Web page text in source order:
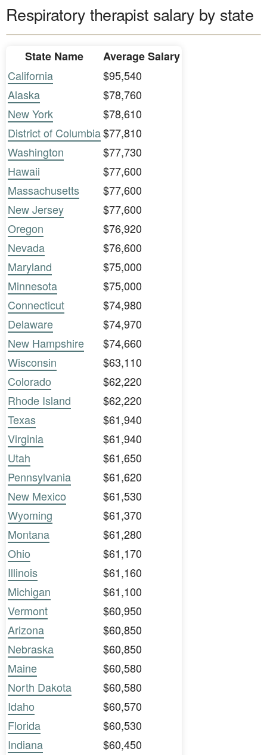
Respiratory therapist salary by state
State Name
Average Salary
California
$95,540
Alaska
$78,760
New York
$78,610
District of Columbia$77,810
Washington
$77,730
Hawaii
$77,600
Massachusetts
$77,600
New Jersey
$77,600
Oregon
$76,920
Nevada
$76,600
Maryland
$75,000
Minnesota
$75,000
Connecticut
$74,980
Delaware
$74,970
New Hampshire
$74,660
Wisconsin
$63,110
Colorado
$62,220
Rhode Island
$62,220
Texas
$61,940
Virginia
$61,940
Utah
$61,650
Pennsylvania
$61,620
New Mexico
$61,530
Wyoming
$61,370
Montana
$61,280
Ohio
$61,170
Illinois
$61,160
Michigan
$61,100
Vermont
$60,950
Arizona
$60,850
Nebraska
$60,850
Maine
$60,580
North Dakota
$60,580
Idaho
$60,570
Florida
$60,530
Indiana
$60,450